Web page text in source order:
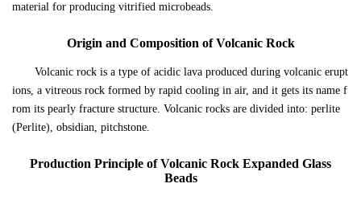
material for producing vitrified microbeads.
Origin and Composition of Volcanic Rock
Volcanic rock is a type of acidic lava produced during volcanic erupt
ions, a vitreous rock formed by rapid cooling in air, and it gets its name f
rom its pearly fracture structure. Volcanic rocks are divided into: perlite
(Perlite), obsidian, pitchstone.
Production Principle of Volcanic Rock Expanded Glass
Beads